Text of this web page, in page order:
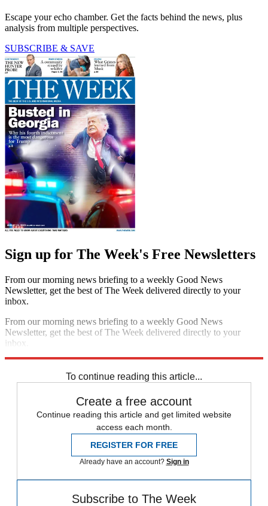
Escape your echo chamber. Get the facts behind the news, plus
analysis from multiple perspectives.
SUBSCRIBE & SAVE
Sign up for The Week's Free Newsletters
From our morning news briefing to a weekly Good News
Newsletter, get the best of The Week delivered directly to your
inbox.
From our morning news briefing to a weekly Good News
Newsletter, get the best of The Week delivered directly to your
inbox.
To continue reading this article...
Create a free account
Continue reading this article and get limited website
access each month.
REGISTER FOR FREE
Already have an account? Sign in
Subscribe to The Week